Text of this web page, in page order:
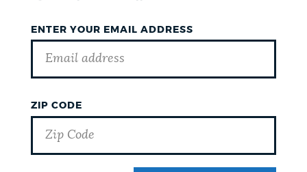
ENTER YOUR EMAIL ADDRESS
ZIP CODE